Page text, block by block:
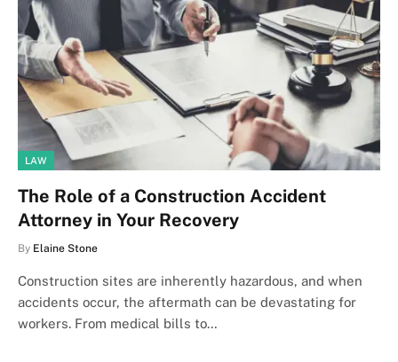
LAW
The Role of a Construction Accident
Attorney in Your Recovery
By Elaine Stone
Construction sites are inherently hazardous, and when
accidents occur, the aftermath can be devastating for
workers. From medical bills to…